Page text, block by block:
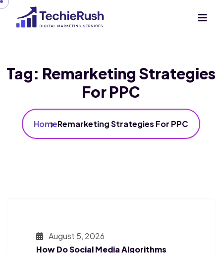
Tag: Remarketing Strategies
For PPC
HomeRemarketing Strategies For PPC
August 5, 2026
How Do Social Media Algorithms